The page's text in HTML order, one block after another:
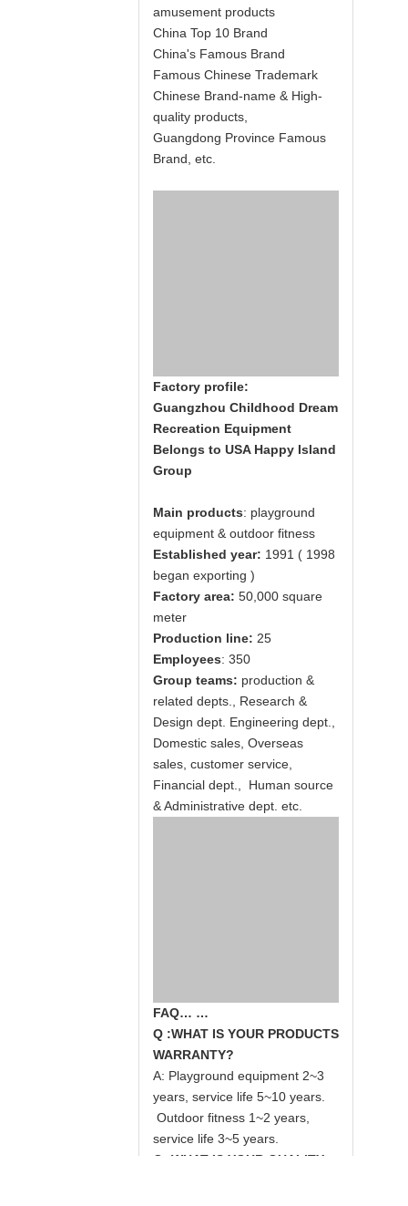
amusement products
China Top 10 Brand
China's Famous Brand
Famous Chinese Trademark
Chinese Brand-name & High-
quality products,
Guangdong Province Famous
Brand, etc.
Factory profile:
Guangzhou Childhood Dream
Recreation Equipment
Belongs to USA Happy Island
Group
Main products: playground
equipment & outdoor fitness
Established year: 1991 ( 1998
began exporting )
Factory area: 50,000 square
meter
Production line: 25
Employees: 350
Group teams: production &
related depts., Research &
Design dept. Engineering dept.,
Domestic sales, Overseas
sales, customer service,
Financial dept., Human source
& Administrative dept. etc.
FAQ… …
Q :WHAT IS YOUR PRODUCTS
WARRANTY?
A: Playground equipment 2~3
years, service life 5~10 years.
Outdoor fitness 1~2 years,
service life 3~5 years.
Q: WHAT IS YOUR QUALITY